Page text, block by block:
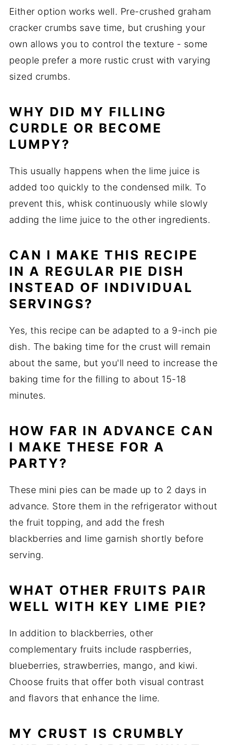
Either option works well. Pre-crushed graham
cracker crumbs save time, but crushing your
own allows you to control the texture - some
people prefer a more rustic crust with varying
sized crumbs.
WHY DID MY FILLING
CURDLE OR BECOME
LUMPY?
This usually happens when the lime juice is
added too quickly to the condensed milk. To
prevent this, whisk continuously while slowly
adding the lime juice to the other ingredients.
CAN I MAKE THIS RECIPE
IN A REGULAR PIE DISH
INSTEAD OF INDIVIDUAL
SERVINGS?
Yes, this recipe can be adapted to a 9-inch pie
dish. The baking time for the crust will remain
about the same, but you'll need to increase the
baking time for the filling to about 15-18
minutes.
HOW FAR IN ADVANCE CAN
I MAKE THESE FOR A
PARTY?
These mini pies can be made up to 2 days in
advance. Store them in the refrigerator without
the fruit topping, and add the fresh
blackberries and lime garnish shortly before
serving.
WHAT OTHER FRUITS PAIR
WELL WITH KEY LIME PIE?
In addition to blackberries, other
complementary fruits include raspberries,
blueberries, strawberries, mango, and kiwi.
Choose fruits that offer both visual contrast
and flavors that enhance the lime.
MY CRUST IS CRUMBLY